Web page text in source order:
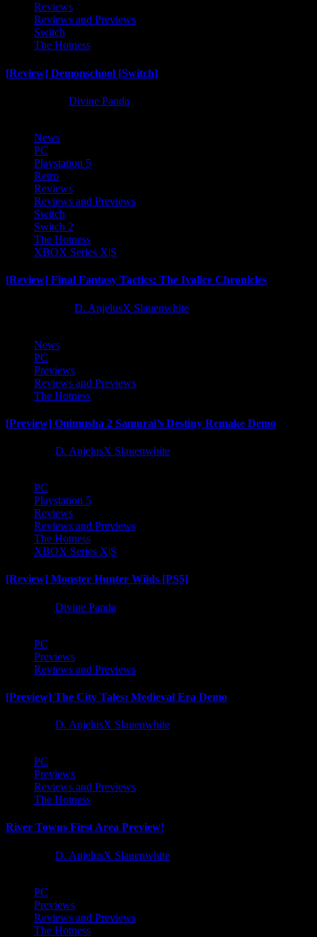
Reviews
Reviews and Previews
Switch
The Hotness
[Review] Demonschool [Switch]
Divine Panda
News
PC
Playstation 5
Retro
Reviews
Reviews and Previews
Switch
Switch 2
The Hotness
XBOX Series X|S
[Review] Final Fantasy Tactics: The Ivalice Chronicles
D. AnjelusX Slauenwhite
News
PC
Previews
Reviews and Previews
The Hotness
[Preview] Onimusha 2 Samurai’s Destiny Remake Demo
D. AnjelusX Slauenwhite
PC
Playstation 5
Reviews
Reviews and Previews
The Hotness
XBOX Series X|S
[Review] Monster Hunter Wilds [PS5]
Divine Panda
PC
Previews
Reviews and Previews
[Preview] The City Tales: Medieval Era Demo
D. AnjelusX Slauenwhite
PC
Previews
Reviews and Previews
The Hotness
River Towns First Area Preview!
D. AnjelusX Slauenwhite
PC
Previews
Reviews and Previews
The Hotness